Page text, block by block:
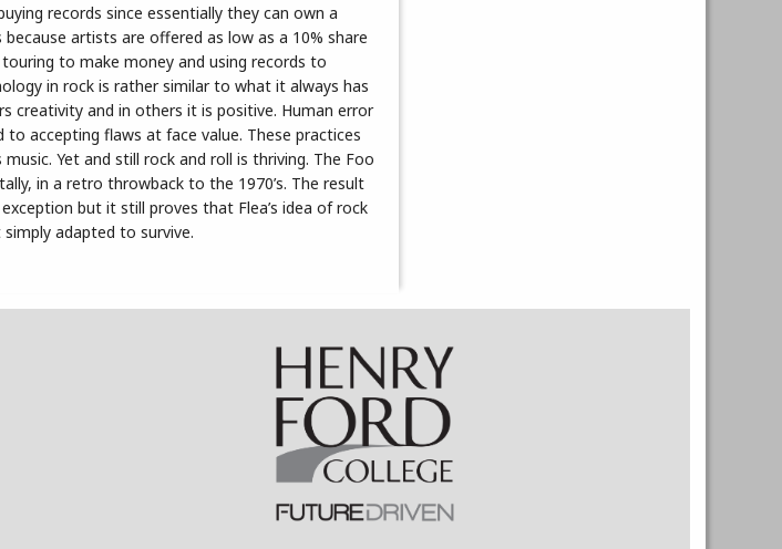
records since essentially they can own a
artists are offered as low as a 10% share
to make money and using records to
in rock is rather similar to what it always has
creativity and in others it is positive. Human error
accepting flaws at face value. These practices
Yet and still rock and roll is thriving. The Foo
in a retro throwback to the 1970’s. The result
but it still proves that Flea’s idea of rock
adapted to survive.